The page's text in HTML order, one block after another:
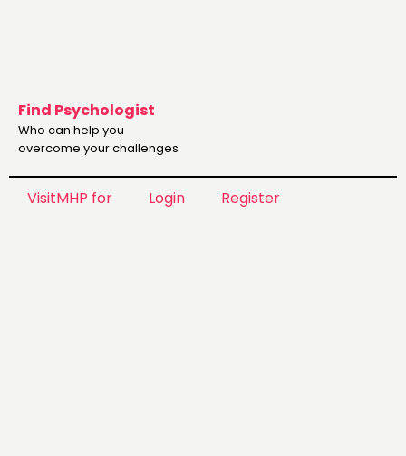
VisitMHP for Login Register
Find Psychologist
Who can help you
overcome your challenges